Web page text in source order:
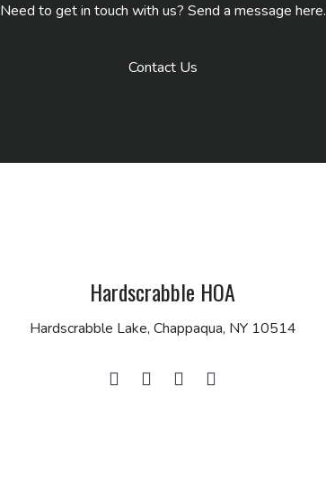
Need to get in touch with us? Send a message here.
Contact Us
Hardscrabble HOA
Hardscrabble Lake, Chappaqua, NY 10514